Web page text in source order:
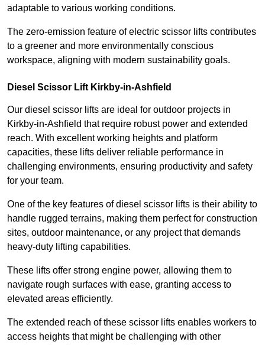
adaptable to various working conditions.
The zero-emission feature of electric scissor lifts contributes
to a greener and more environmentally conscious
workspace, aligning with modern sustainability goals.
Diesel Scissor Lift Kirkby-in-Ashfield
Our diesel scissor lifts are ideal for outdoor projects in
Kirkby-in-Ashfield that require robust power and extended
reach. With excellent working heights and platform
capacities, these lifts deliver reliable performance in
challenging environments, ensuring productivity and safety
for your team.
One of the key features of diesel scissor lifts is their ability to
handle rugged terrains, making them perfect for construction
sites, outdoor maintenance, or any project that demands
heavy-duty lifting capabilities.
These lifts offer strong engine power, allowing them to
navigate rough surfaces with ease, granting access to
elevated areas efficiently.
The extended reach of these scissor lifts enables workers to
access heights that might be challenging with other